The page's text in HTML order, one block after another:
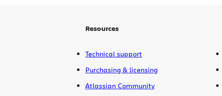
under-a-minute challenge!
Resources
Technical support
Purchasing & licensing
Atlassian Community